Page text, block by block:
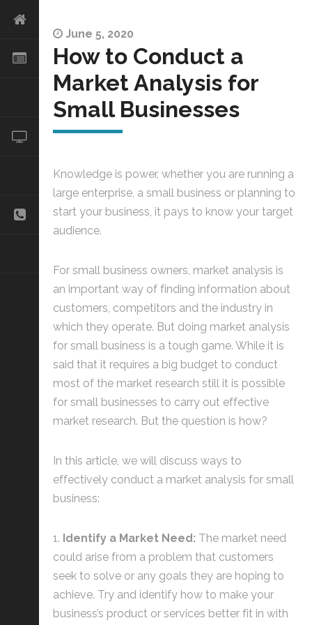
June 5, 2020
How to Conduct a
Market Analysis for
Small Businesses
Knowledge is power, whether you are running a
large enterprise, a small business or planning to
start your business, it pays to know your target
audience.
For small business owners, market analysis is
an important way of finding information about
customers, competitors and the industry in
which they operate. But doing market analysis
for small business is a tough game. While it is
said that it requires a big budget to conduct
most of the market research still it is possible
for small businesses to carry out effective
market research. But the question is how?
In this article, we will discuss ways to
effectively conduct a market analysis for small
business:
Identify a Market Need: The market need
could arise from a problem that customers
seek to solve or any goals they are hoping to
achieve. Try and identify how to make your
business’s product or services better fit in with